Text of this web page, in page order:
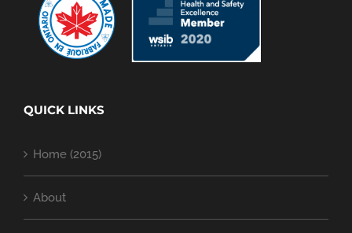
QUICK LINKS
Home (2015)
About